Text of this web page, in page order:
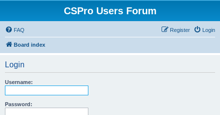
CSPro Users Forum
FAQ Login
Register
Board index
Login
Username:
Password: